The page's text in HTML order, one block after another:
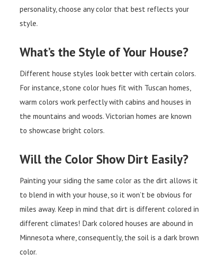
personality, choose any color that best reflects your
style.
What’s the Style of Your House?
Different house styles look better with certain colors.
For instance, stone color hues fit with Tuscan homes,
warm colors work perfectly with cabins and houses in
the mountains and woods. Victorian homes are known
to showcase bright colors.
Will the Color Show Dirt Easily?
Painting your siding the same color as the dirt allows it
to blend in with your house, so it won’t be obvious for
miles away. Keep in mind that dirt is different colored in
different climates! Dark colored houses are abound in
Minnesota where, consequently, the soil is a dark brown
color.